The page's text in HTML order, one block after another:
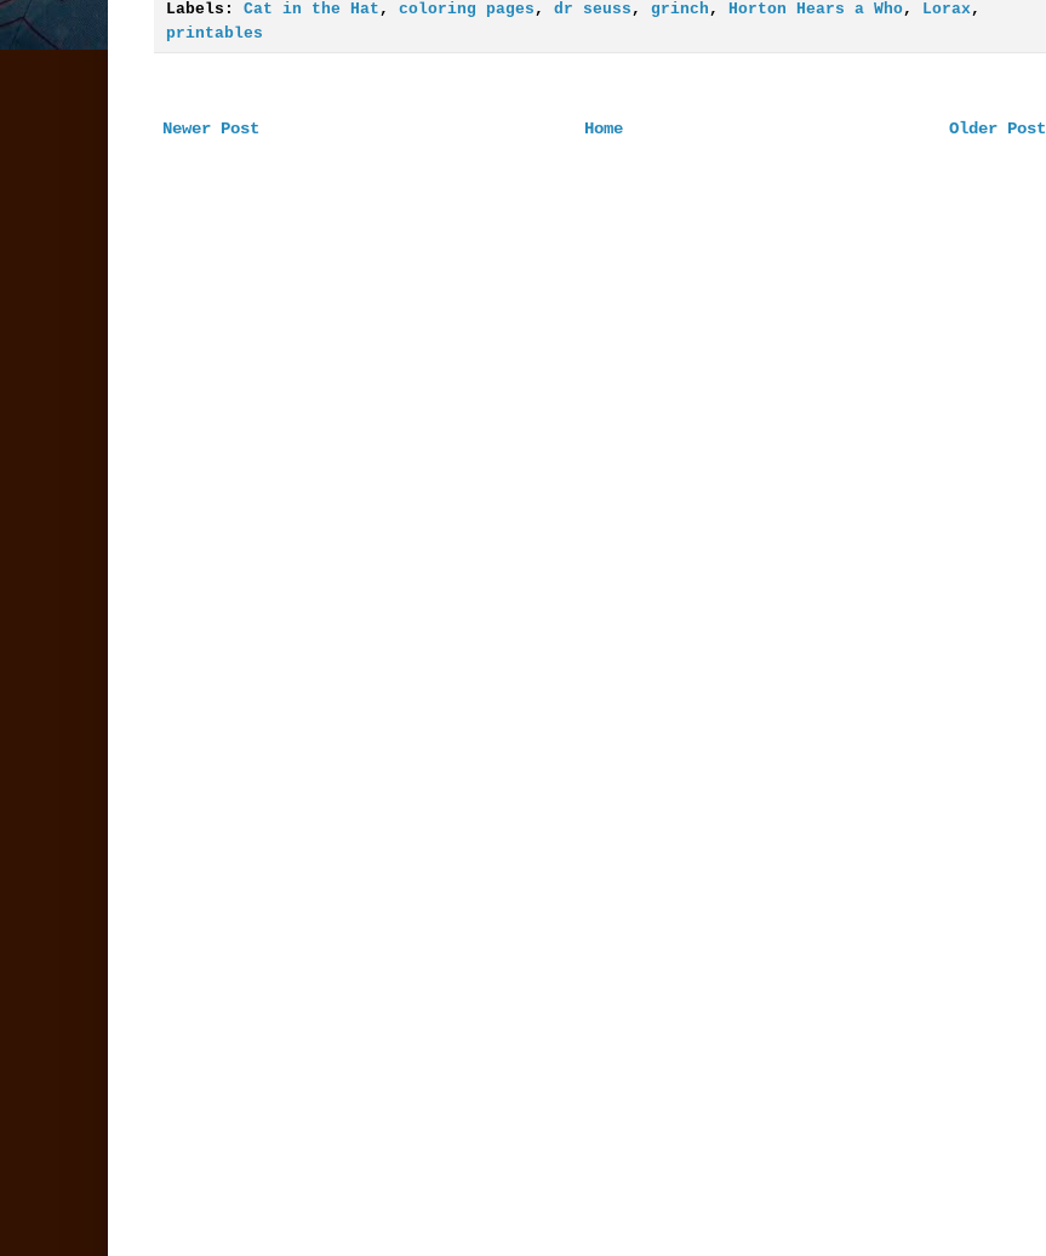
Labels: Cat in the Hat , coloring pages , dr seuss , grinch , Horton Hears a Who, Lorax,
printables
Newer Post Older Post
Home